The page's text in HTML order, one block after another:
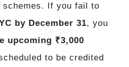
schemes. If you fail to
by December 31, you
upcoming ₹3,000
to be credited